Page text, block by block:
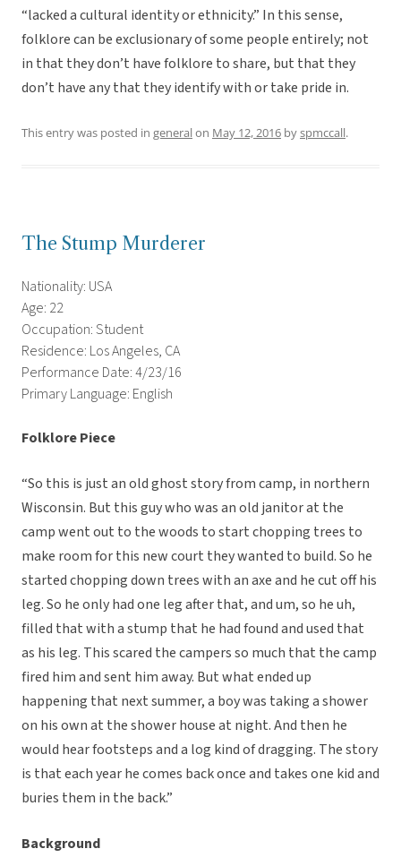
“lacked a cultural identity or ethnicity.” In this sense,
folklore can be exclusionary of some people entirely; not
in that they don’t have folklore to share, but that they
don’t have any that they identify with or take pride in.
This entry was posted in generalon May 12, 2016 byspmccall.
The Stump Murderer
Nationality: USA
Age: 22
Occupation: Student
Residence: Los Angeles, CA
Performance Date: 4/23/16
Primary Language: English
Folklore Piece
“So this is just an old ghost story from camp, in northern
Wisconsin. But this guy who was an old janitor at the
camp went out to the woods to start chopping trees to
make room for this new court they wanted to build. So he
started chopping down trees with an axe and he cut off his
leg. So he only had one leg after that, and um, so he uh,
filled that with a stump that he had found and used that
as his leg. This scared the campers so much that the camp
fired him and sent him away. But what ended up
happening that next summer, a boy was taking a shower
on his own at the shower house at night. And then he
would hear footsteps and a log kind of dragging. The story
is that each year he comes back once and takes one kid and
buries them in the back.”
Background